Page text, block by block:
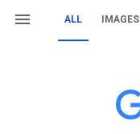
ALL IMAGES